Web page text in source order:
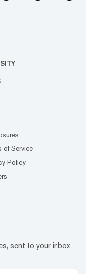
of Service
Policy
sent to your inbox